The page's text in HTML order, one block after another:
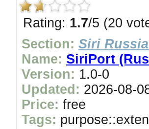
Rating: 1.7/5 (20
Section: Siri
Name: SiriPort
Version: 1.0-0
Updated: 2026-08-
Price: free
Tags: